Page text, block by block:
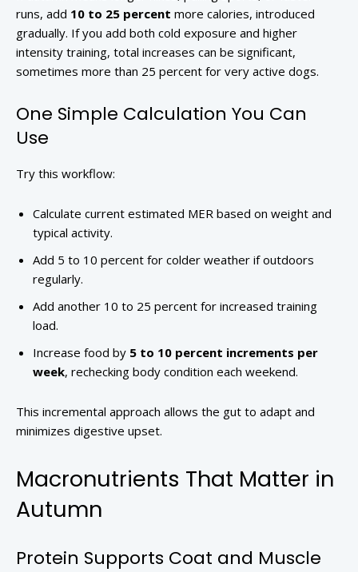
runs, add 10 to 25 percent more calories, introduced
gradually. If you add both cold exposure and higher
intensity training, total increases can be significant,
sometimes more than 25 percent for very active dogs.
One Simple Calculation You Can
Use
Try this workflow:
Calculate current estimated MER based on weight and
typical activity.
Add 5 to 10 percent for colder weather if outdoors
regularly.
Add another 10 to 25 percent for increased training
load.
Increase food by 5 to 10 percent increments per
week, rechecking body condition each weekend.
This incremental approach allows the gut to adapt and
minimizes digestive upset.
Macronutrients That Matter in
Autumn
Protein Supports Coat and Muscle